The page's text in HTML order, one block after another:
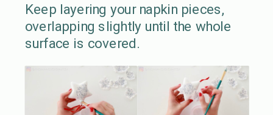
Keep layering your napkin pieces,
overlapping slightly until the whole
surface is covered.